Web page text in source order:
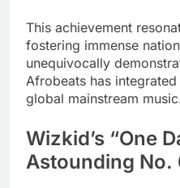
This achievement
fostering immense
unequivocally
Afrobeats has
global mainstream
Wizkid’s “One
Astounding No.